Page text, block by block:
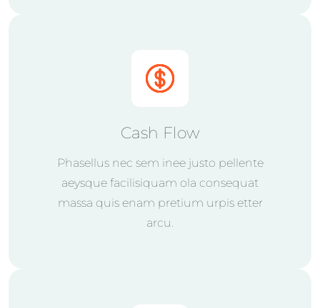
Cash Flow
Phasellus nec sem inee justo pellente
aeysque facilisiquam ola consequat
massa quis enam pretium urpis etter
arcu.